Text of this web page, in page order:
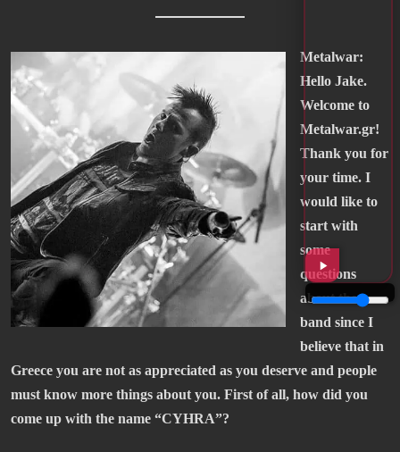
Metalwar:
Hello Jake.
Welcome to
Metalwar.gr!
Thank you for
your time. I
would like to
start with
some
questions
about the
band since I
believe that in
Greece you are not as appreciated as you deserve and people
must know more things about you. First of all, how did you
come up with the name “CYHRA”?